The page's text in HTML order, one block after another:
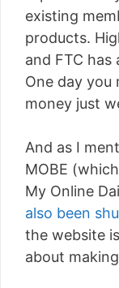
existing
products.
and FTC
One day
money just
And as I
MOBE
My Online
also been
the website
about